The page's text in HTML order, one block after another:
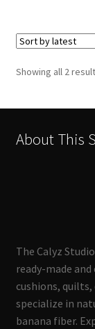
Showing all 2
About This
The Calyz
ready-made
cushions,
specialize in
banana fiber.